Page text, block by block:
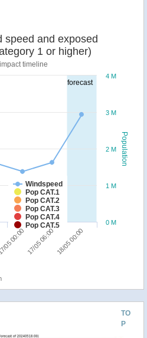
forecast
Population
speed and exposed
1 or higher)
timeline
Windspeed
Pop CAT.1
Pop CAT.2
Pop CAT.3
Pop CAT.4
Pop CAT.5
17/05 00:00 17/05 06:00 18/05 00:00
0 M
1 M
2 M
3 M
4 M
TO
P